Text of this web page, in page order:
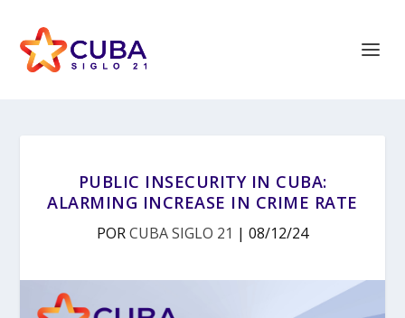
PUBLIC INSECURITY IN CUBA:
ALARMING INCREASE IN CRIME RATE
PORCUBA SIGLO 21 | 08/12/24